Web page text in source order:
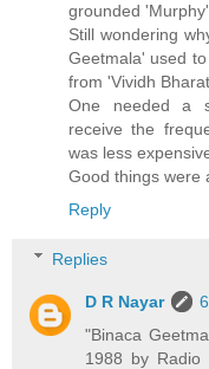
grounded
Still wondering
Geetmala' used
from 'Vividh
One needed a
receive the
was less
Good things were
Reply
Replies
D R Nayar
"Binaca
1988 by Radio